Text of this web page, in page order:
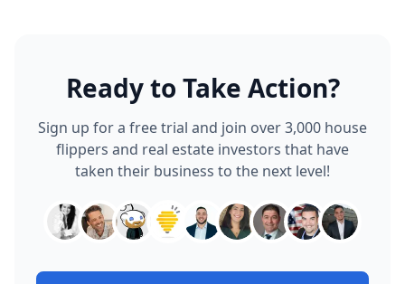
Ready to Take Action?
Sign up for a free trial and join over 3,000 house
flippers and real estate investors that have
taken their business to the next level!